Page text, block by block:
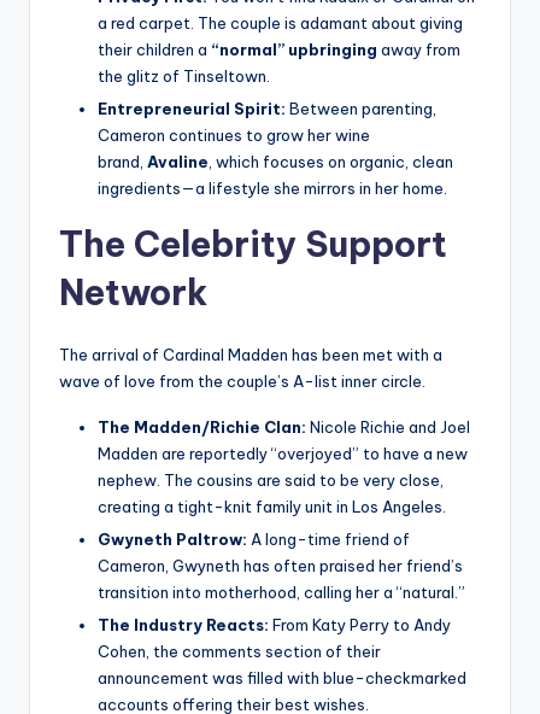
a red carpet. The couple is adamant about giving
their children a “normal” upbringing away from
the glitz of Tinseltown.
Entrepreneurial Spirit: Between parenting,
Cameron continues to grow her wine
brand, Avaline, which focuses on organic, clean
ingredients—a lifestyle she mirrors in her home.
The Celebrity Support
Network
The arrival of Cardinal Madden has been met with a
wave of love from the couple’s A-list inner circle.
The Madden/Richie Clan: Nicole Richie and Joel
Madden are reportedly “overjoyed” to have a new
nephew. The cousins are said to be very close,
creating a tight-knit family unit in Los Angeles.
Gwyneth Paltrow: A long-time friend of
Cameron, Gwyneth has often praised her friend’s
transition into motherhood, calling her a “natural.”
The Industry Reacts: From Katy Perry to Andy
Cohen, the comments section of their
announcement was filled with blue-checkmarked
accounts offering their best wishes.